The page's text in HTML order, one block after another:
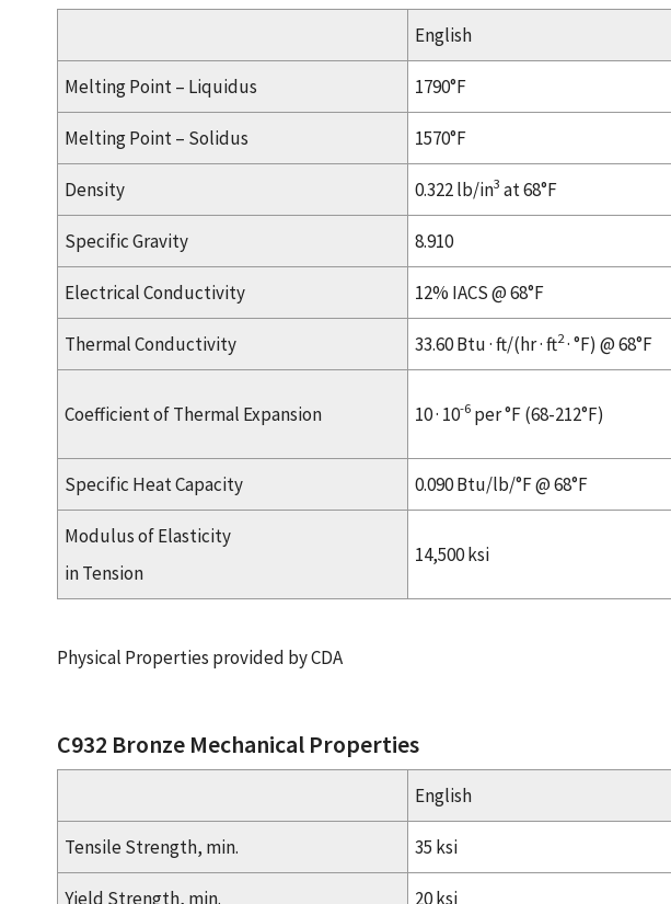
English
Melting Point – Liquidus 1790°F
Melting Point – Solidus 1570°F
Density 0.322 lb/in3 at 68°F
Specific Gravity 8.910
Electrical Conductivity 12% IACS @ 68°F
Thermal Conductivity 33.60 Btu · ft/(hr · ft2· °F) @ 68°F
Coefficient of Thermal Expansion 10 · 10-6 per °F (68-212°F)
Specific Heat Capacity 0.090 Btu/lb/°F @ 68°F
Modulus of Elasticity
in Tension
14,500 ksi
Physical Properties provided by CDA
C932 Bronze Mechanical Properties
English
Tensile Strength, min. 35 ksi
Yield Strength, min. 20 ksi